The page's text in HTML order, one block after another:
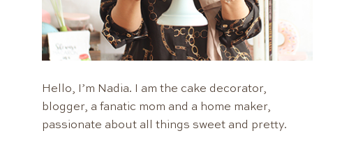
Hello, I’m Nadia. I am the cake decorator,
blogger, a fanatic mom and a home maker,
passionate about all things sweet and pretty.